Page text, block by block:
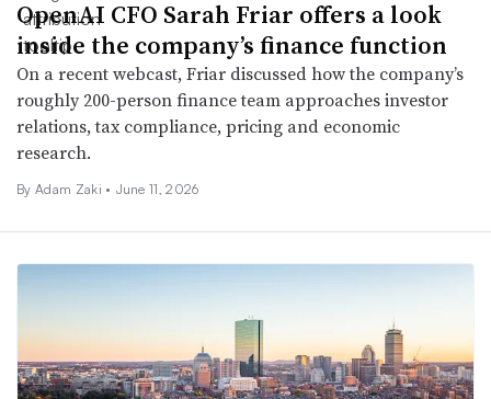
OpenAI CFO Sarah Friar offers a look
inside the company’s finance function
On a recent webcast, Friar discussed how the company’s
roughly 200-person finance team approaches investor
relations, tax compliance, pricing and economic
research.
By Adam Zaki • June 11, 2026